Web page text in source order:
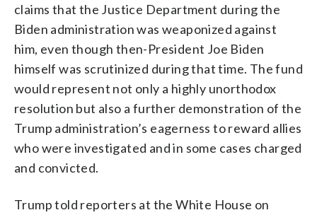
claims that the Justice Department during the
Biden administration was weaponized against
him, even though then-President Joe Biden
himself was scrutinized during that time. The fund
would represent not only a highly unorthodox
resolution but also a further demonstration of the
Trump administration’s eagerness to reward allies
who were investigated and in some cases charged
and convicted.
Trump told reporters at the White House on